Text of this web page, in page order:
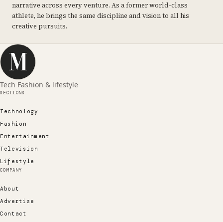
narrative across every venture. As a former world-class
athlete, he brings the same discipline and vision to all his
creative pursuits.
Tech Fashion & lifestyle
SECTIONS
Technology
Fashion
Entertainment
Television
Lifestyle
COMPANY
About
Advertise
Contact